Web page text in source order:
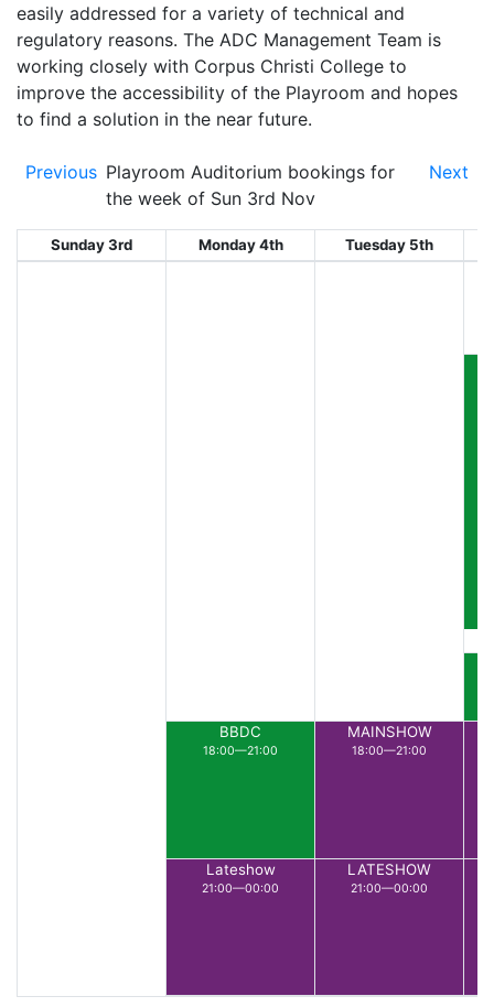
easily addressed for a variety of technical and
regulatory reasons. The ADC Management Team is
working closely with Corpus Christi College to
improve the accessibility of the Playroom and hopes
to find a solution in the near future.
Previous Playroom Auditorium bookings for
the week of Sun 3rd Nov
Next
Sunday 3rd Monday 4th Tuesday 5th
BBDC
18:00—21:00
Lateshow
21:00—00:00
MAINSHOW
18:00—21:00
LATESHOW
21:00—00:00